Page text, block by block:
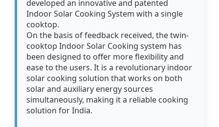
developed an innovative and patented
Indoor Solar Cooking System with a single
cooktop.
On the basis of feedback received, the twin-
cooktop Indoor Solar Cooking system has
been designed to offer more flexibility and
ease to the users. It is a revolutionary indoor
solar cooking solution that works on both
solar and auxiliary energy sources
simultaneously, making it a reliable cooking
solution for India.